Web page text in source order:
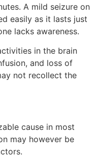
A mild seizure on
easily as it lasts just
lacks awareness.
in the brain
and loss of
not recollect the
cause in most
may however be